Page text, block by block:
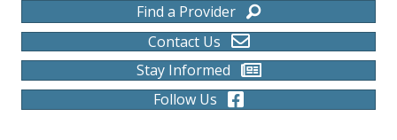
Find a Provider
Contact Us
Stay Informed
Follow Us